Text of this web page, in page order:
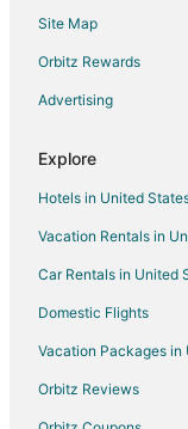
Flights from Las
Flights from
Flights from New
Flights from Jackson
Flights from Omaha
Flights from
Site Map
Orbitz Rewards
Advertising
Explore
Hotels in United
Vacation Rentals in
Car Rentals in United
Domestic Flights
Vacation Packages in
Orbitz Reviews